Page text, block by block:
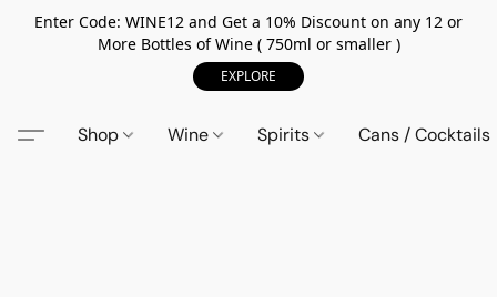
Enter Code: WINE12 and Get a 10% Discount on any 12 or
More Bottles of Wine ( 750ml or smaller )
EXPLORE
Shop Wine Spirits Cans / Cocktails